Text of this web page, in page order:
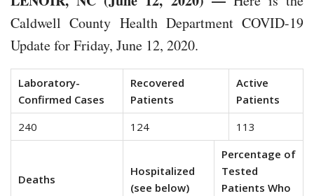
Caldwell County Health Department COVID-19
Update for Friday, June 12, 2020.
Laboratory-
Confirmed Cases
Recovered
Patients
Active
Patients
240
124 113
Deaths
Hospitalized
(see below)
Percentage of
Tested
Patients Who